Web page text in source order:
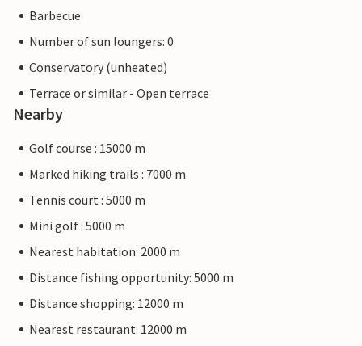
Barbecue
Number of sun loungers: 0
Conservatory (unheated)
Terrace or similar - Open terrace
Nearby
Golf course : 15000 m
Marked hiking trails : 7000 m
Tennis court : 5000 m
Mini golf : 5000 m
Nearest habitation: 2000 m
Distance fishing opportunity: 5000 m
Distance shopping: 12000 m
Nearest restaurant: 12000 m